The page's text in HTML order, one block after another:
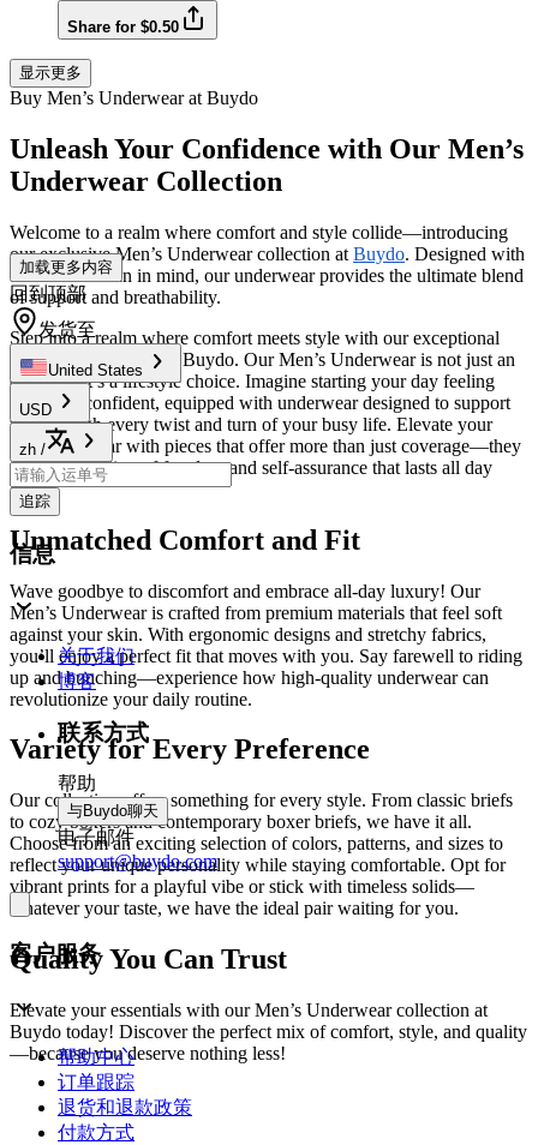
Share for $0.50
显示更多
Buy Men’s Underwear at Buydo
Unleash Your Confidence with Our Men’s
Underwear Collection
Welcome to a realm where comfort and style collide—introducing
our exclusive Men’s Underwear collection at Buydo. Designed with
the modern man in mind, our underwear provides the ultimate blend
of support and breathability.
Step into a realm where comfort meets style with our exceptional
Men’s Clothing
line at Buydo. Our Men’s Underwear is not just an
essential; it’s a lifestyle choice. Imagine starting your day feeling
fresh and confident, equipped with underwear designed to support
you through every twist and turn of your busy life. Elevate your
everyday wear with pieces that offer more than just coverage—they
provide a feeling of freedom and self-assurance that lasts all day
long.
Unmatched Comfort and Fit
Wave goodbye to discomfort and embrace all-day luxury! Our
Men’s Underwear is crafted from premium materials that feel soft
against your skin. With ergonomic designs and stretchy fabrics,
you’ll enjoy a perfect fit that moves with you. Say farewell to riding
up and bunching—experience how high-quality underwear can
revolutionize your daily routine.
Variety for Every Preference
Our collection offers something for every style. From classic briefs
to cozy boxers and contemporary boxer briefs, we have it all.
Choose from an exciting selection of colors, patterns, and sizes to
reflect your unique personality while staying comfortable. Opt for
vibrant prints for a playful vibe or stick with timeless solids—
whatever your taste, we have the ideal pair waiting for you.
Quality You Can Trust
Elevate your essentials with our Men’s Underwear collection at
Buydo today! Discover the perfect mix of comfort, style, and quality
—because you deserve nothing less!
加载更多内容
回到顶部
发货至
United States
USD
zh /
追踪
信息
关于我们
博客
联系方式
帮助
与Buydo聊天
电子邮件
support@buydo.com
客户服务
帮助中心
订单跟踪
退货和退款政策
付款方式